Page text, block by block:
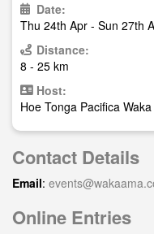
Date:
Thu 24th Apr - Sun 27th
Distance:
8 - 25 km
Host:
Hoe Tonga Pacifica
Contact Details
Email:
Online Entries